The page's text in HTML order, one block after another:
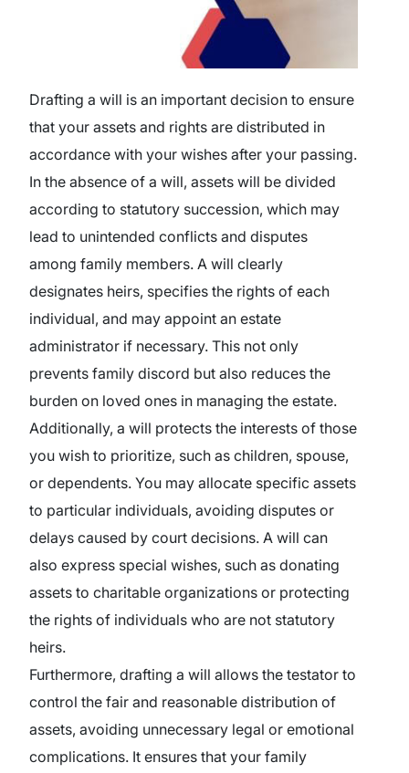
Drafting a will is an important decision to ensure
that your assets and rights are distributed in
accordance with your wishes after your passing.
In the absence of a will, assets will be divided
according to statutory succession, which may
lead to unintended conflicts and disputes
among family members. A will clearly
designates heirs, specifies the rights of each
individual, and may appoint an estate
administrator if necessary. This not only
prevents family discord but also reduces the
burden on loved ones in managing the estate.
Additionally, a will protects the interests of those
you wish to prioritize, such as children, spouse,
or dependents. You may allocate specific assets
to particular individuals, avoiding disputes or
delays caused by court decisions. A will can
also express special wishes, such as donating
assets to charitable organizations or protecting
the rights of individuals who are not statutory
heirs.
Furthermore, drafting a will allows the testator to
control the fair and reasonable distribution of
assets, avoiding unnecessary legal or emotional
complications. It ensures that your family